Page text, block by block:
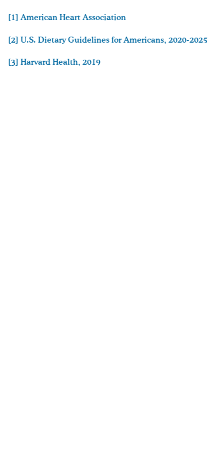
[1] American Heart Association
[2] U.S. Dietary Guidelines for Americans, 2020-2025
[3] Harvard Health, 2019